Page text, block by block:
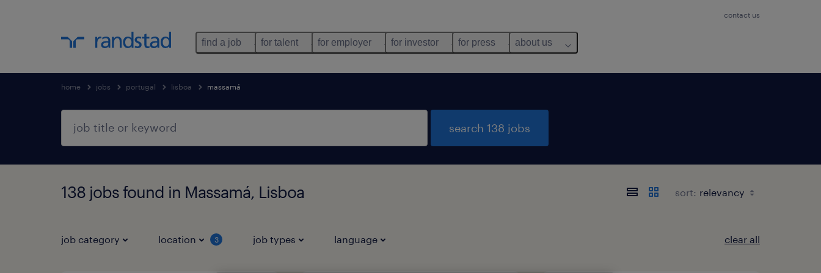
contact us
find a job for talent for employer for investor for press about us
home jobs portugal lisboa massamá
search 138 jobs
138 jobs found in Massamá, Lisboa sort:
job category location 3 job types language clear all